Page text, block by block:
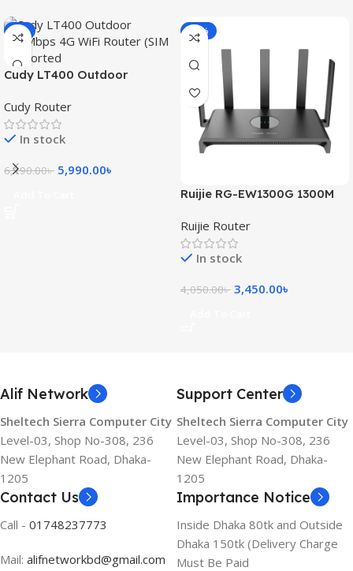
-3%
Cudy LT400 Outdoor
(SIM Supported)
Cudy Router
In stock
6,190.00৳ 5,990.00৳
-15%
Ruijie RG-EW1300G 1300M
Router
Ruijie Router
In stock
4,050.00৳ 3,450.00৳
Alif Network
Sheltech Sierra Computer City
Level-03, Shop No-308, 236
New Elephant Road, Dhaka-
1205
Support Center
Sheltech Sierra Computer City
Level-03, Shop No-308, 236
New Elephant Road, Dhaka-
1205
Contact Us
Call - 01748237773
Mail: alifnetworkbd@gmail.com
Importance Notice
Inside Dhaka 80tk and Outside
Dhaka 150tk (Delivery Charge
Must Be Paid